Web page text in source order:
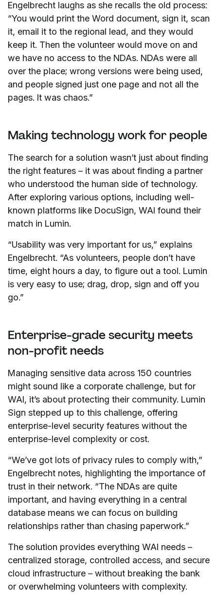
Engelbrecht laughs as she recalls the old process:
“You would print the Word document, sign it, scan
it, email it to the regional lead, and they would
keep it. Then the volunteer would move on and
we have no access to the NDAs. NDAs were all
over the place; wrong versions were being used,
and people signed just one page and not all the
pages. It was chaos.”
Making technology work for people
The search for a solution wasn’t just about finding
the right features – it was about finding a partner
who understood the human side of technology.
After exploring various options, including well-
known platforms like DocuSign, WAI found their
match in Lumin.
“Usability was very important for us,” explains
Engelbrecht. “As volunteers, people don’t have
time, eight hours a day, to figure out a tool. Lumin
is very easy to use; drag, drop, sign and off you
go.”
Enterprise-grade security meets
non-profit needs
Managing sensitive data across 150 countries
might sound like a corporate challenge, but for
WAI, it’s about protecting their community. Lumin
Sign stepped up to this challenge, offering
enterprise-level security features without the
enterprise-level complexity or cost.
“We’ve got lots of privacy rules to comply with,”
Engelbrecht notes, highlighting the importance of
trust in their network. “The NDAs are quite
important, and having everything in a central
database means we can focus on building
relationships rather than chasing paperwork.”
The solution provides everything WAI needs –
centralized storage, controlled access, and secure
cloud infrastructure – without breaking the bank
or overwhelming volunteers with complexity.